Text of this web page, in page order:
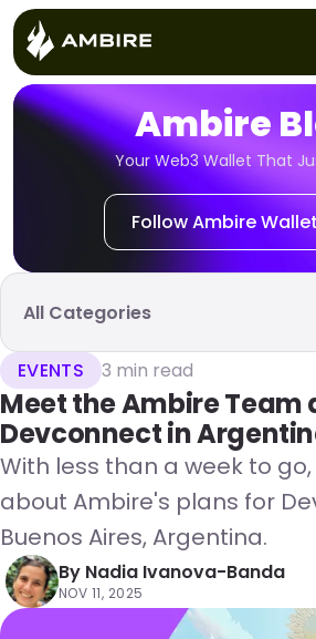
Ambire
Your Web3 Wallet That
Follow Ambire
All Categories
EVENTS 3 min read
Meet the Ambire Team
Devconnect in
With less than a week to
about Ambire's plans for
Buenos Aires, Argentina.
By Nadia Ivanova-Banda
NOV 11, 2025